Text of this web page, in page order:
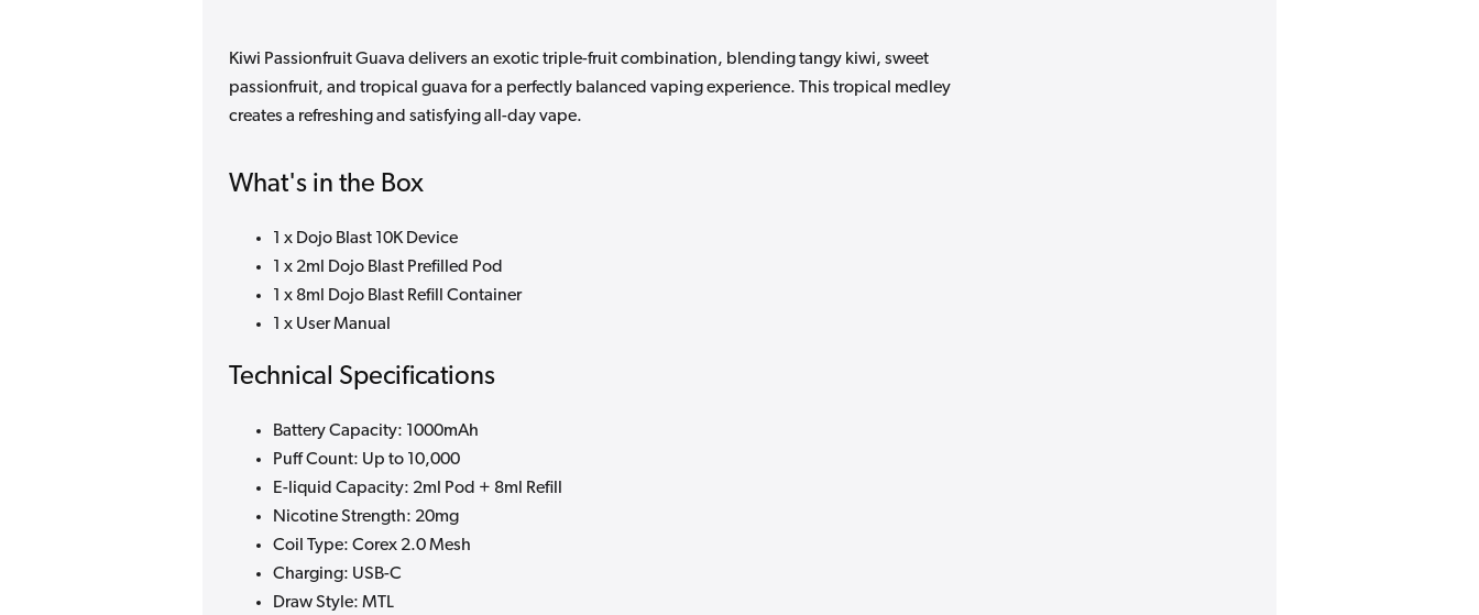
Kiwi Passionfruit Guava delivers an exotic triple-fruit combination, blending tangy kiwi, sweet
passionfruit, and tropical guava for a perfectly balanced vaping experience. This tropical medley
creates a refreshing and satisfying all-day vape.
What's in the Box
1 x Dojo Blast 10K Device
1 x 2ml Dojo Blast Prefilled Pod
1 x 8ml Dojo Blast Refill Container
1 x User Manual
Technical Specifications
Battery Capacity: 1000mAh
Puff Count: Up to 10,000
E-liquid Capacity: 2ml Pod + 8ml Refill
Nicotine Strength: 20mg
Coil Type: Corex 2.0 Mesh
Charging: USB-C
Draw Style: MTL